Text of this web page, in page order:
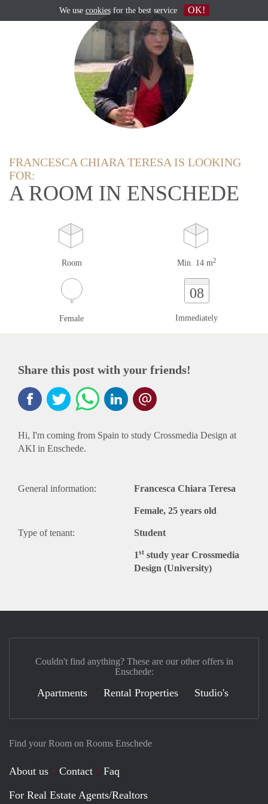
FRANCESCA CHIARA TERESA IS LOOKING
FOR:
A ROOM IN ENSCHEDE
Room Min. 14 m2
Female
08
Immediately
Share this post with your friends!
Hi, I'm coming from Spain to study Crossmedia Design at
AKI in Enschede.
General information: Francesca Chiara Teresa
Female, 25 years old
Type of tenant: Student
1st study year Crossmedia
Design (University)
Find your Room on Rooms Enschede
About us Contact
Faq
For Real Estate Agents/Realtors
Couldn't find anything? These are our other offers in
Enschede:
Apartments Rental Properties Studio's
We use cookiesfor the best service OK!